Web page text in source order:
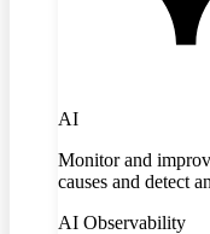
AI
Monitor and
causes and detect
AI Observability